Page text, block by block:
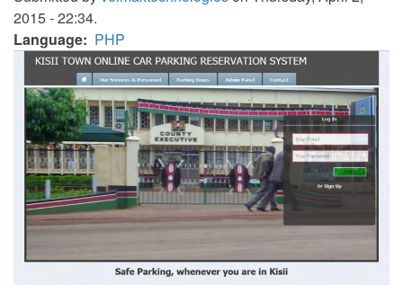
2015 - 22:34.
Language
PHP